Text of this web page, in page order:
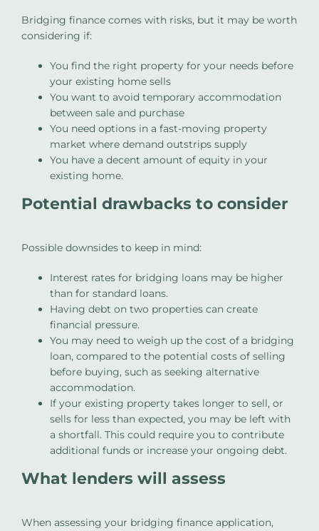
Bridging finance comes with risks, but it may be worth
considering if:
You find the right property for your needs before
your existing home sells
You want to avoid temporary accommodation
between sale and purchase
You need options in a fast-moving property
market where demand outstrips supply
You have a decent amount of equity in your
existing home.
Potential drawbacks to consider
Possible downsides to keep in mind:
Interest rates for bridging loans may be higher
than for standard loans.
Having debt on two properties can create
financial pressure.
You may need to weigh up the cost of a bridging
loan, compared to the potential costs of selling
before buying, such as seeking alternative
accommodation.
If your existing property takes longer to sell, or
sells for less than expected, you may be left with
a shortfall. This could require you to contribute
additional funds or increase your ongoing debt.
What lenders will assess
When assessing your bridging finance application,